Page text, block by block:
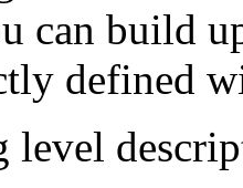
can build
defined
level